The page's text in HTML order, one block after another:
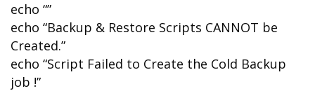
echo “”
echo “Backup & Restore Scripts CANNOT be
Created.”
echo “Script Failed to Create the Cold Backup
job !”